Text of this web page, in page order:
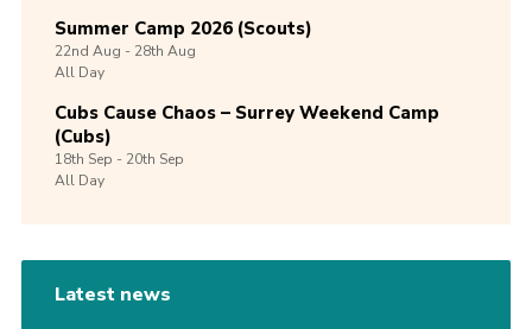
Summer Camp 2026 (Scouts)
22nd Aug -28th Aug
All Day
Cubs Cause Chaos – Surrey Weekend Camp
(Cubs)
18th Sep -20th Sep
All Day
Latest news